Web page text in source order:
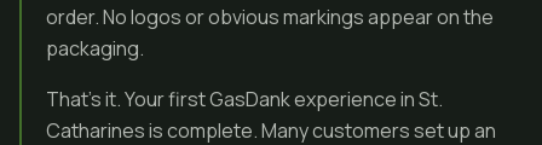
order. No logos or obvious markings appear on the
packaging.
That’s it. Your first GasDank experience in St.
Catharines is complete. Many customers set up an